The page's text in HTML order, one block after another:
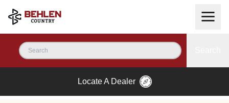
Locate A Dealer